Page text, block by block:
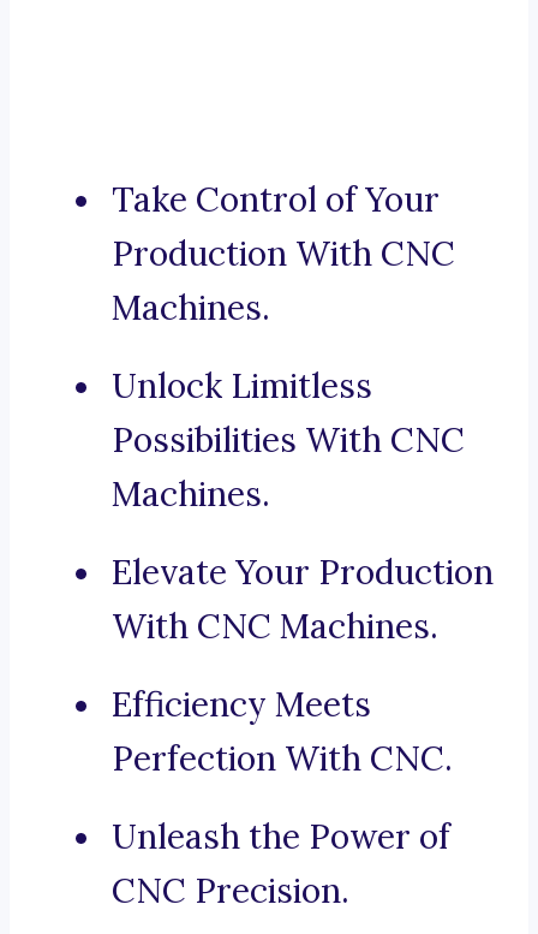
Take Control of Your
Production With CNC
Machines.
Unlock Limitless
Possibilities With CNC
Machines.
Elevate Your Production
With CNC Machines.
Efficiency Meets
Perfection With CNC.
Unleash the Power of
CNC Precision.